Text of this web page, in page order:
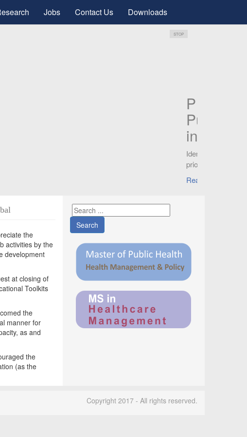
Jobs Contact Us Downloads
STOP
the
activities by the
development
at closing of
Toolkits
the
manner for
as and
the
(as the
Search
Copyright 2017 - All rights reserved.